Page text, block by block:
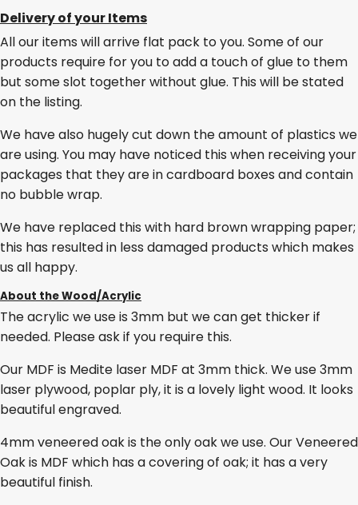
Delivery of your Items
All our items will arrive flat pack to you. Some of our
products require for you to add a touch of glue to them
but some slot together without glue. This will be stated
on the listing.
We have also hugely cut down the amount of plastics we
are using. You may have noticed this when receiving your
packages that they are in cardboard boxes and contain
no bubble wrap.
We have replaced this with hard brown wrapping paper;
this has resulted in less damaged products which makes
us all happy.
About the Wood/Acrylic
The acrylic we use is 3mm but we can get thicker if
needed. Please ask if you require this.
Our MDF is Medite laser MDF at 3mm thick. We use 3mm
laser plywood, poplar ply, it is a lovely light wood. It looks
beautiful engraved.
4mm veneered oak is the only oak we use. Our Veneered
Oak is MDF which has a covering of oak; it has a very
beautiful finish.